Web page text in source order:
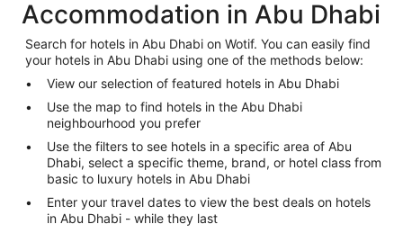
Accommodation in Abu Dhabi
Search for hotels in Abu Dhabi on Wotif. You can easily find
your hotels in Abu Dhabi using one of the methods below:
View our selection of featured hotels in Abu Dhabi
Use the map to find hotels in the Abu Dhabi
neighbourhood you prefer
Use the filters to see hotels in a specific area of Abu
Dhabi, select a specific theme, brand, or hotel class from
basic to luxury hotels in Abu Dhabi
Enter your travel dates to view the best deals on hotels
in Abu Dhabi - while they last